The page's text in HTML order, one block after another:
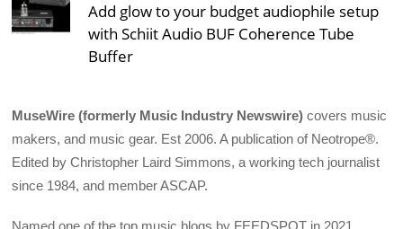
Add glow to your budget audiophile setup
with Schiit Audio BUF Coherence Tube
Buffer
MuseWire (formerly Music Industry Newswire) covers music
makers, and music gear. Est 2006. A publication of Neotrope®.
Edited by Christopher Laird Simmons, a working tech journalist
since 1984, and member ASCAP.
Named one of the top music blogs by FEEDSPOT in 2021,